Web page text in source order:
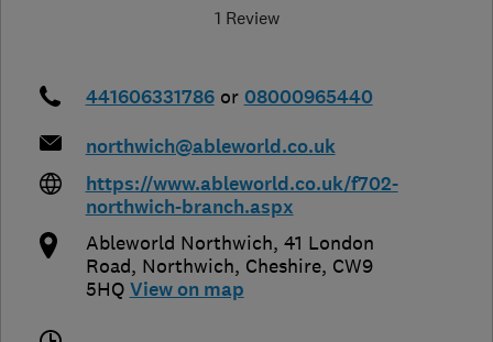
1 Review
441606331786 or 08000965440
northwich@ableworld.co.uk
https://www.ableworld.co.uk/f702-
northwich-branch.aspx
Ableworld Northwich, 41 London
Road, Northwich, Cheshire, CW9
5HQ View on map